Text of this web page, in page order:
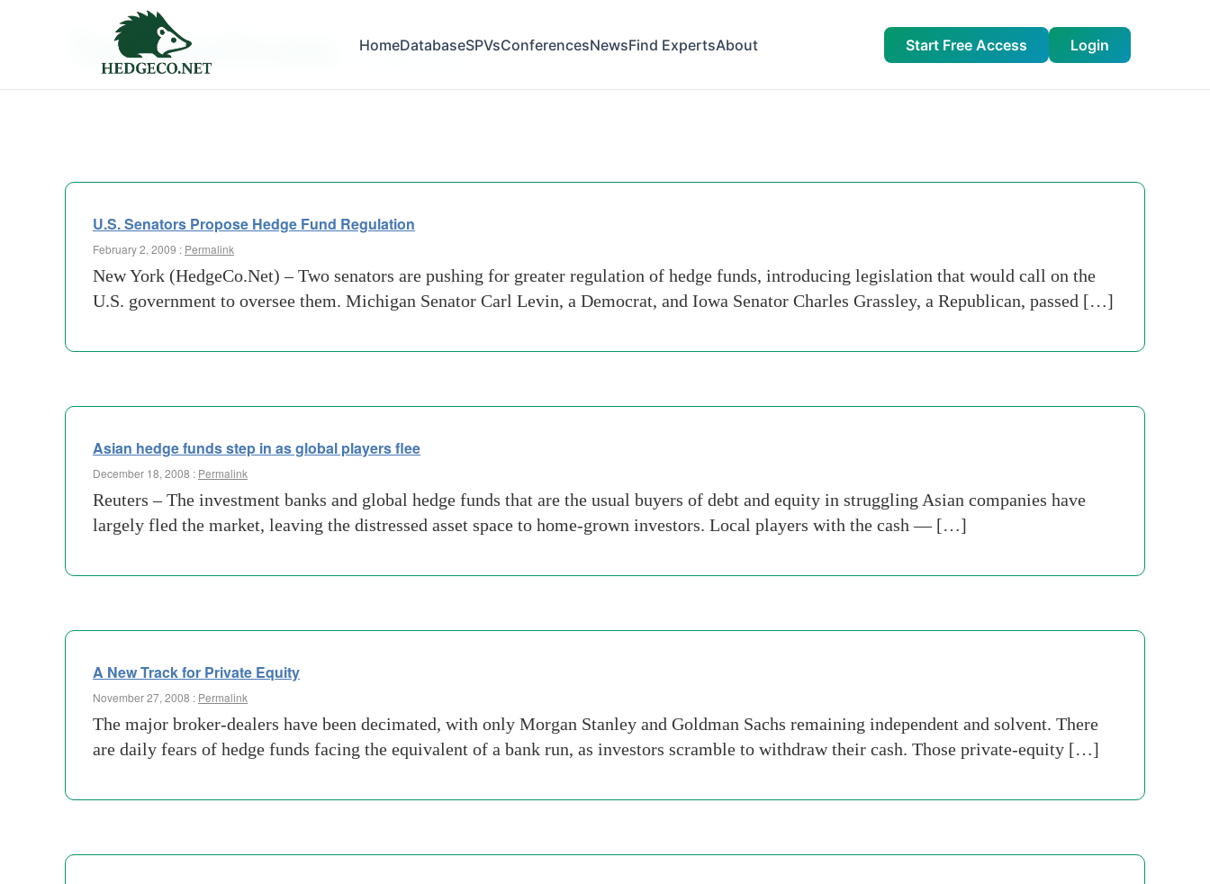
HomeDatabaseSPVsConferencesNewsFind ExpertsAbout Start Free Access Login
Tag Archives:
U.S. Senators Propose Hedge Fund Regulation
February 2, 2009 : Permalink
New York (HedgeCo.Net) – Two senators are pushing for greater regulation of hedge funds, introducing legislation that would call on the
U.S. government to oversee them. Michigan Senator Carl Levin, a Democrat, and Iowa Senator Charles Grassley, a Republican, passed […]
Asian hedge funds step in as global players flee
December 18, 2008 : Permalink
Reuters – The investment banks and global hedge funds that are the usual buyers of debt and equity in struggling Asian companies have
largely fled the market, leaving the distressed asset space to home-grown investors. Local players with the cash — […]
A New Track for Private Equity
November 27, 2008 : Permalink
The major broker-dealers have been decimated, with only Morgan Stanley and Goldman Sachs remaining independent and solvent. There
are daily fears of hedge funds facing the equivalent of a bank run, as investors scramble to withdraw their cash. Those private-equity […]